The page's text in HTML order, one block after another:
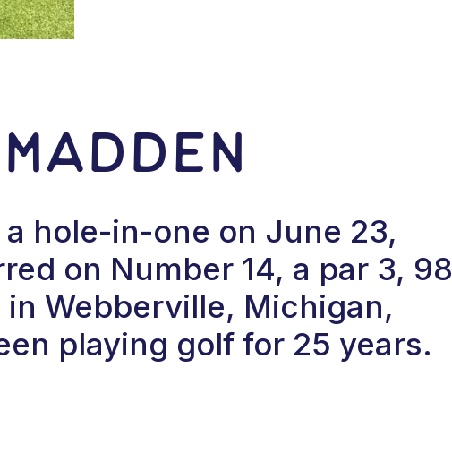
hole-in-one on June 23,
on Number 14, a par 3, 98
Webberville, Michigan,
playing golf for 25 years.